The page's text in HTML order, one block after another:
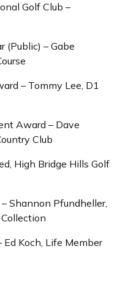
Golf Club –
(Public) – Gabe
– Tommy Lee, D1
Award – Dave
Club
High Bridge Hills Golf
Shannon Pfundheller,
Koch, Life Member